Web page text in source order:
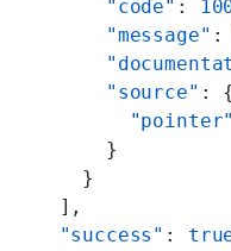
      "code"
:
      "message"
:
      "source"
: {
        "pointer"
      }
    }
  ],
  "success"
: